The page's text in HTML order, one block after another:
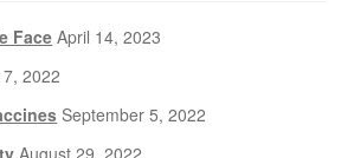
Face April 14, 2023
2022
September 5, 2022
August 29, 2022